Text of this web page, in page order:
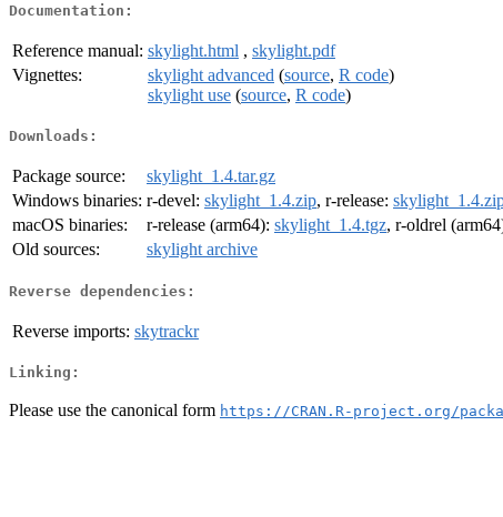
Documentation:
Reference manual: skylight.html , skylight.pdf
Vignettes:
skylight advanced (source, R code)
skylight use (source, R code)
Downloads:
Package source:
skylight_1.4.tar.gz
Windows binaries: r-devel: skylight_1.4.zip, r-release:
macOS binaries:
r-release (arm64): skylight_1.4.tgz, r-oldrel
Old sources:
skylight archive
Reverse dependencies:
Reverse imports: skytrackr
Linking:
Please use the canonical form https://CRAN.R-project.org/